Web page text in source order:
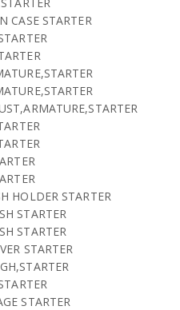
CASE STARTER
HOLDER STARTER
STARTER
STARTER
STARTER
STARTER